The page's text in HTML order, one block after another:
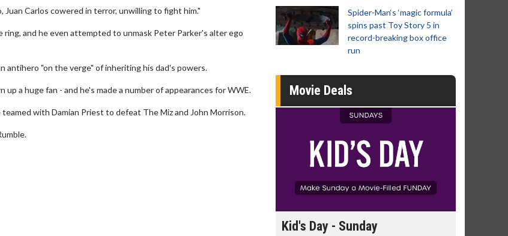
Carlos cowered in terror, unwilling to fight him."
and he even attempted to unmask Peter Parker's alter ego
antihero "on the verge" of inheriting his dad's powers.
a huge fan - and he's made a number of appearances for WWE.
with Damian Priest to defeat The Miz and John Morrison.
Spider-Man‘s ‘magic formula’
spins past Toy Story 5 in
record-breaking box office
run
Movie Deals
Kid's Day - Sunday